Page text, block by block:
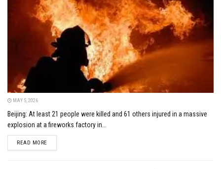
MAY 5, 2026
Beijing: At least 21 people were killed and 61 others injured in a massive
explosion at a fireworks factory in...
READ MOREDETAILS